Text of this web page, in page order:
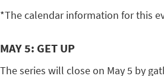
*The calendar information for this
MAY 5: GET UP
The series will close on May 5 by